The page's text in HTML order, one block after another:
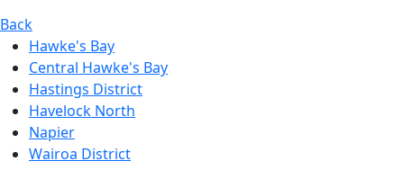
Back
Hawke's Bay
Central Hawke's Bay
Hastings District
Havelock North
Napier
Wairoa District